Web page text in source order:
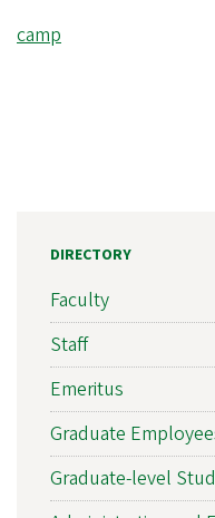
camp
DIRECTORY
Faculty
Staff
Emeritus
Graduate
Graduate-level